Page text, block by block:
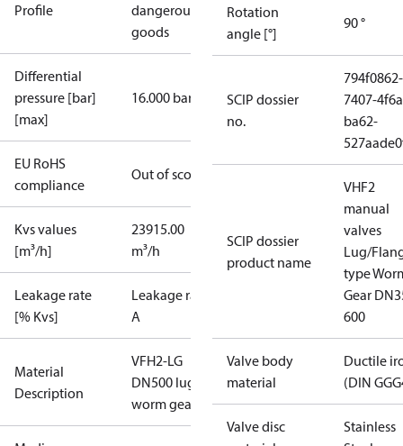
Profile
dangerous
goods
Differential
pressure [bar]
[max]
16.000 bar
EU RoHS
compliance
Out of scope
Kvs values
[m³/h]
23915.00
m³/h
Leakage rate
[% Kvs]
Leakage rate
A
Material
Description
VFH2-LG
DN500 lug
worm gear
Rotation
angle [°]
90 °
SCIP dossier
no.
794f0862-
7407-
ba62-
SCIP dossier
product name
VHF2
manual
valves
Lug/
type
Gear
600
Valve body
material
Ductile
(DIN
Valve disc
Stainless